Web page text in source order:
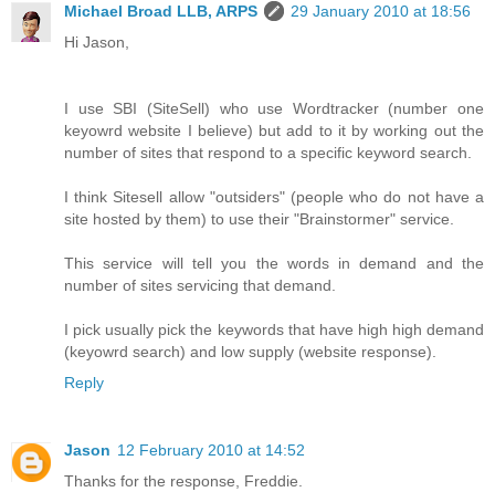
Michael Broad LLB, ARPS
29 January 2010 at 18:56
Hi Jason,
I use SBI (SiteSell) who use Wordtracker (number one
keyowrd website I believe) but add to it by working out the
number of sites that respond to a specific keyword search.
I think Sitesell allow "outsiders" (people who do not have a
site hosted by them) to use their "Brainstormer" service.
This service will tell you the words in demand and the
number of sites servicing that demand.
I pick usually pick the keywords that have high high demand
(keyowrd search) and low supply (website response).
Reply
Jason 12 February 2010 at 14:52
Thanks for the response, Freddie.